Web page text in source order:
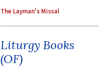
The Layman's Missal
Liturgy Books
(OF)